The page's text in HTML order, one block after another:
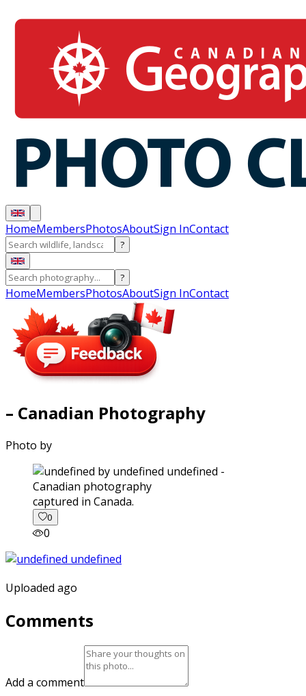
HomeMembersPhotosAboutSign InContact
?
?
HomeMembersPhotosAboutSign InContact
– Canadian Photography
Photo by
captured in Canada.
0
0
Uploaded ago
Comments
Add a comment